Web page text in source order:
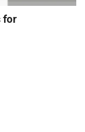
for